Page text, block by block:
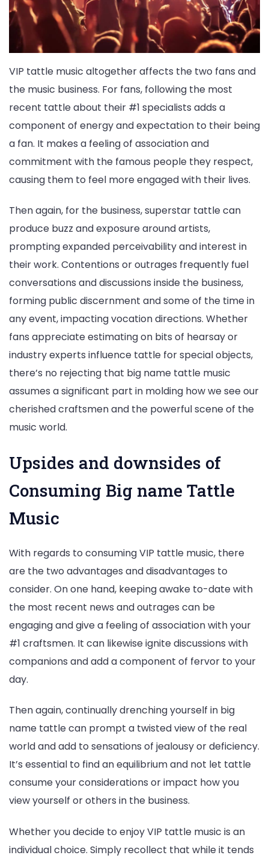
VIP tattle music altogether affects the two fans and
the music business. For fans, following the most
recent tattle about their #1 specialists adds a
component of energy and expectation to their being
a fan. It makes a feeling of association and
commitment with the famous people they respect,
causing them to feel more engaged with their lives.
Then again, for the business, superstar tattle can
produce buzz and exposure around artists,
prompting expanded perceivability and interest in
their work. Contentions or outrages frequently fuel
conversations and discussions inside the business,
forming public discernment and some of the time in
any event, impacting vocation directions. Whether
fans appreciate estimating on bits of hearsay or
industry experts influence tattle for special objects,
there’s no rejecting that big name tattle music
assumes a significant part in molding how we see our
cherished craftsmen and the powerful scene of the
music world.
Upsides and downsides of
Consuming Big name Tattle
Music
With regards to consuming VIP tattle music, there
are the two advantages and disadvantages to
consider. On one hand, keeping awake to-date with
the most recent news and outrages can be
engaging and give a feeling of association with your
#1 craftsmen. It can likewise ignite discussions with
companions and add a component of fervor to your
day.
Then again, continually drenching yourself in big
name tattle can prompt a twisted view of the real
world and add to sensations of jealousy or deficiency.
It’s essential to find an equilibrium and not let tattle
consume your considerations or impact how you
view yourself or others in the business.
Whether you decide to enjoy VIP tattle music is an
individual choice. Simply recollect that while it tends